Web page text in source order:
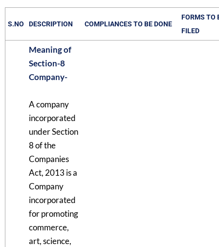
S.NO DESCRIPTION COMPLIANCES TO BE DONE
FORMS TO
FILED
Meaning of
Section-8
Company-
A company
incorporated
under Section
8 of the
Companies
Act, 2013 is a
Company
incorporated
for promoting
commerce,
art, science,